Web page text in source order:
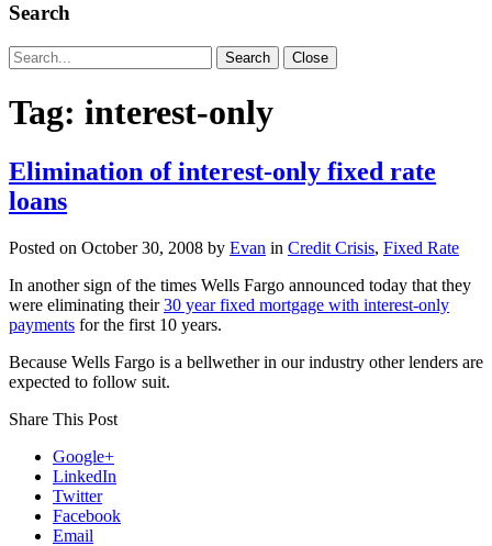
Search
Search
for:
Search Close
Tag: interest-only
Elimination of interest-only fixed rate
loans
Posted on October 30, 2008 by Evan in Credit Crisis, Fixed Rate
In another sign of the times Wells Fargo announced today that they
were eliminating their30 year fixed mortgage with interest-only
payments for the first 10 years.
Because Wells Fargo is a bellwether in our industry other lenders are
expected to follow suit.
Share This Post
Google+
LinkedIn
Twitter
Facebook
Email